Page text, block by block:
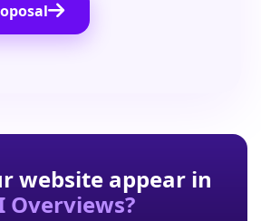
website appear in
Overviews?